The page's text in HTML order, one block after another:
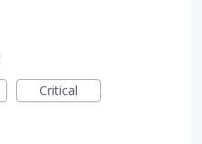
Critical